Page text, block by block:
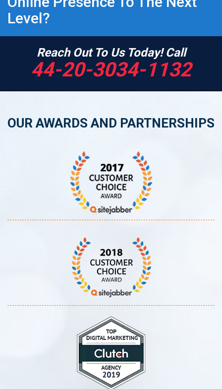
Level?
Reach Out To Us Today! Call
44-20-3034-1132
OUR AWARDS AND PARTNERSHIPS